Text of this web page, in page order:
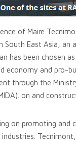
of Maire
East Asia,
has been chosen
and pro-
through the
on and
on promoting